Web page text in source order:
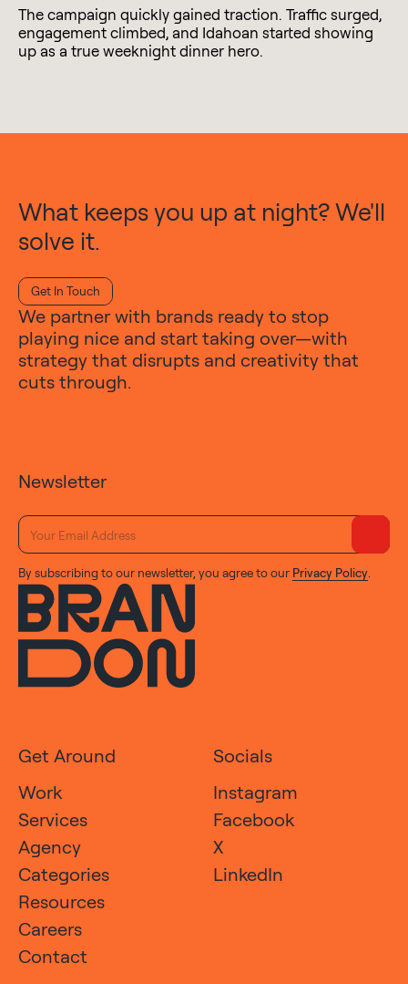
The campaign quickly gained traction. Traffic surged,
engagement climbed, and Idahoan started showing
up as a true weeknight dinner hero.
What keeps you up at night? We'll
solve it.
Get In Touch
We partner with brands ready to stop
playing nice and start taking over—with
strategy that disrupts and creativity that
cuts through.
Newsletter
By subscribing to our newsletter, you agree to our Privacy Policy
Get Around
Work
Services
Agency
Categories
Resources
Careers
Contact
Socials
Instagram
Facebook
X
LinkedIn